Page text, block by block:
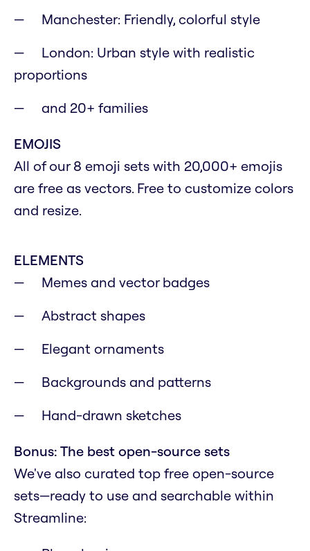
Manchester: Friendly, colorful style
London: Urban style with realistic
proportions
and 20+ families
EMOJIS
All of our 8 emoji sets with 20,000+ emojis
are free as vectors. Free to customize colors
and resize.
ELEMENTS
Memes and vector badges
Abstract shapes
Elegant ornaments
Backgrounds and patterns
Hand-drawn sketches
Bonus: The best open-source sets
We've also curated top free open-source
sets—ready to use and searchable within
Streamline: